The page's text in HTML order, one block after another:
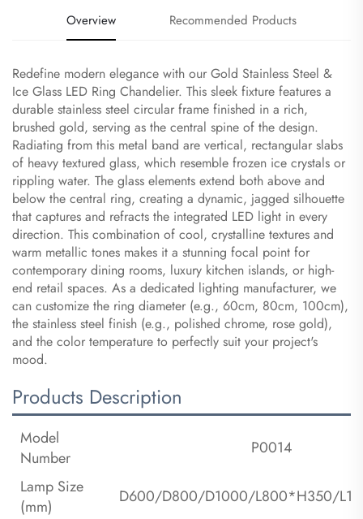
Overview Recommended Products
Redefine modern elegance with our Gold Stainless Steel &
Ice Glass LED Ring Chandelier. This sleek fixture features a
durable stainless steel circular frame finished in a rich,
brushed gold, serving as the central spine of the design.
Radiating from this metal band are vertical, rectangular slabs
of heavy textured glass, which resemble frozen ice crystals or
rippling water. The glass elements extend both above and
below the central ring, creating a dynamic, jagged silhouette
that captures and refracts the integrated LED light in every
direction. This combination of cool, crystalline textures and
warm metallic tones makes it a stunning focal point for
contemporary dining rooms, luxury kitchen islands, or high-
end retail spaces. As a dedicated lighting manufacturer, we
can customize the ring diameter (e.g., 60cm, 80cm, 100cm),
the stainless steel finish (e.g., polished chrome, rose gold),
and the color temperature to perfectly suit your project's
mood.
Products Description
Model
Number
P0014
Lamp Size
(mm)
D600/D800/D1000/L800*H350/